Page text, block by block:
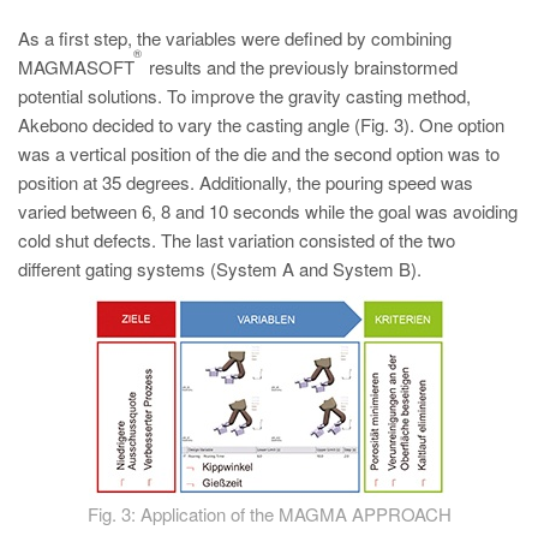
As a first step, the variables were defined by combining
MAGMASOFT
®
results and the previously brainstormed
potential solutions. To improve the gravity casting method,
Akebono decided to vary the casting angle (Fig. 3). One option
was a vertical position of the die and the second option was to
position at 35 degrees. Additionally, the pouring speed was
varied between 6, 8 and 10 seconds while the goal was avoiding
cold shut defects. The last variation consisted of the two
different gating systems (System A and System B).
Fig. 3: Application of the MAGMA APPROACH